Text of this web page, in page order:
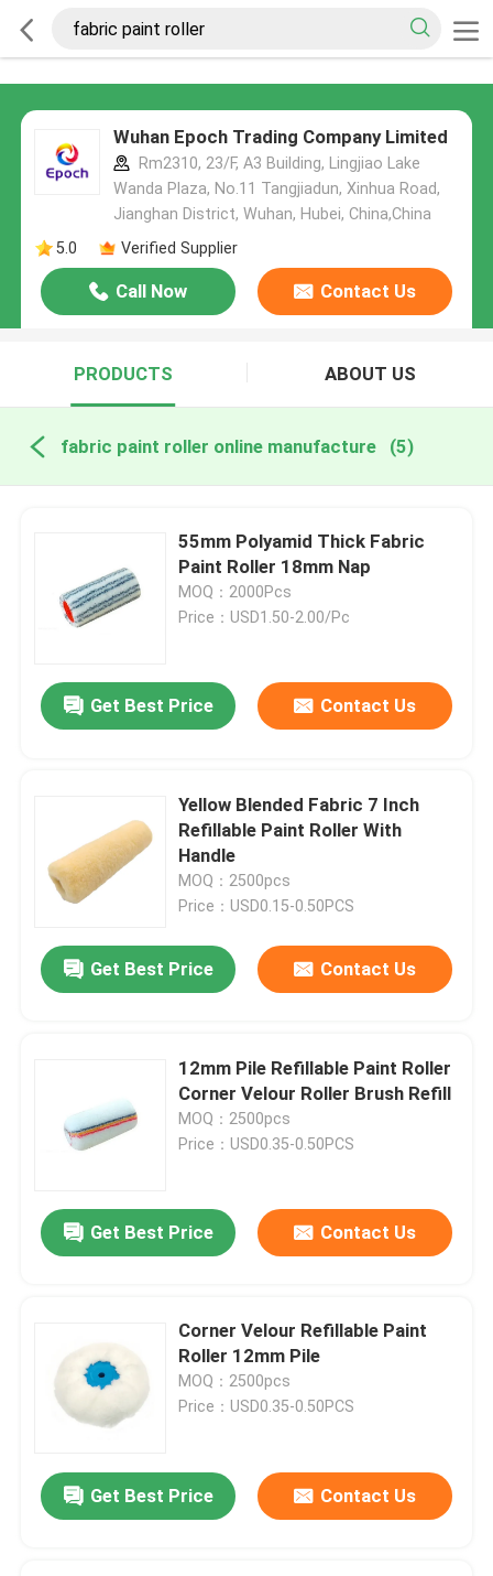
Wuhan Epoch Trading Company Limited
Rm2310, 23/F, A3 Building, Lingjiao Lake
Wanda Plaza, No.11 Tangjiadun, Xinhua Road,
Jianghan District, Wuhan, Hubei, China,China
5.0
Verified Supplier
Call Now Contact Us
PRODUCTS ABOUT US
fabric paint roller online manufacture (5)
55mm Polyamid Thick Fabric
Paint Roller 18mm Nap
MOQ：2000Pcs
Price：USD1.50-2.00/Pc
Get Best Price Contact Us
Yellow Blended Fabric 7 Inch
Refillable Paint Roller With
Handle
MOQ：2500pcs
Price：USD0.15-0.50PCS
Get Best Price Contact Us
12mm Pile Refillable Paint Roller
Corner Velour Roller Brush Refill
MOQ：2500pcs
Price：USD0.35-0.50PCS
Get Best Price Contact Us
Corner Velour Refillable Paint
Roller 12mm Pile
MOQ：2500pcs
Price：USD0.35-0.50PCS
Get Best Price Contact Us